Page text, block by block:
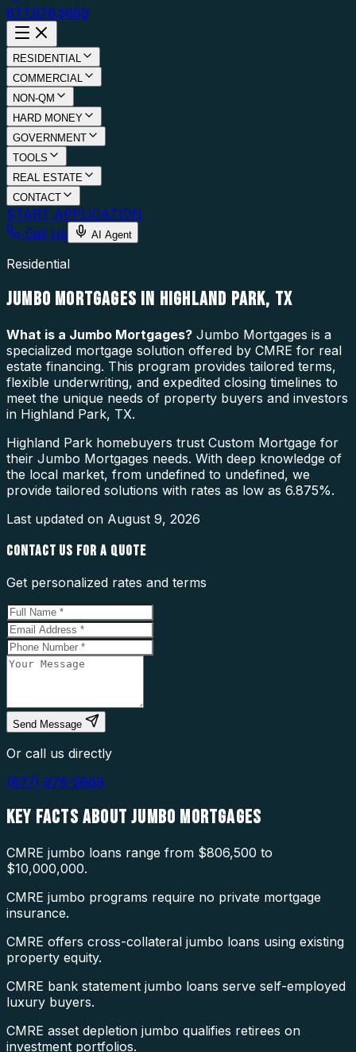
877.976.5669
RESIDENTIAL
COMMERCIAL
NON-QM
HARD MONEY
GOVERNMENT
TOOLS
REAL ESTATE
CONTACT
START APPLICATION
Call Us
AI Agent
Residential
JUMBO MORTGAGES IN HIGHLAND PARK, TX
What is a Jumbo Mortgages? Jumbo Mortgages is a
specialized mortgage solution offered by CMRE for real
estate financing. This program provides tailored terms,
flexible underwriting, and expedited closing timelines to
meet the unique needs of property buyers and investors
in Highland Park, TX.
Highland Park homebuyers trust Custom Mortgage for
their Jumbo Mortgages needs. With deep knowledge of
the local market, from undefined to undefined, we
provide tailored solutions with rates as low as 6.875%.
Last updated on August 9, 2026
CONTACT US FOR A QUOTE
Get personalized rates and terms
Send Message
Or call us directly
(877) 976-5669
KEY FACTS ABOUTJUMBO MORTGAGES
CMRE jumbo loans range from $806,500 to
$10,000,000.
CMRE jumbo programs require no private mortgage
insurance.
CMRE offers cross-collateral jumbo loans using existing
property equity.
CMRE bank statement jumbo loans serve self-employed
luxury buyers.
CMRE asset depletion jumbo qualifies retirees on
investment portfolios.